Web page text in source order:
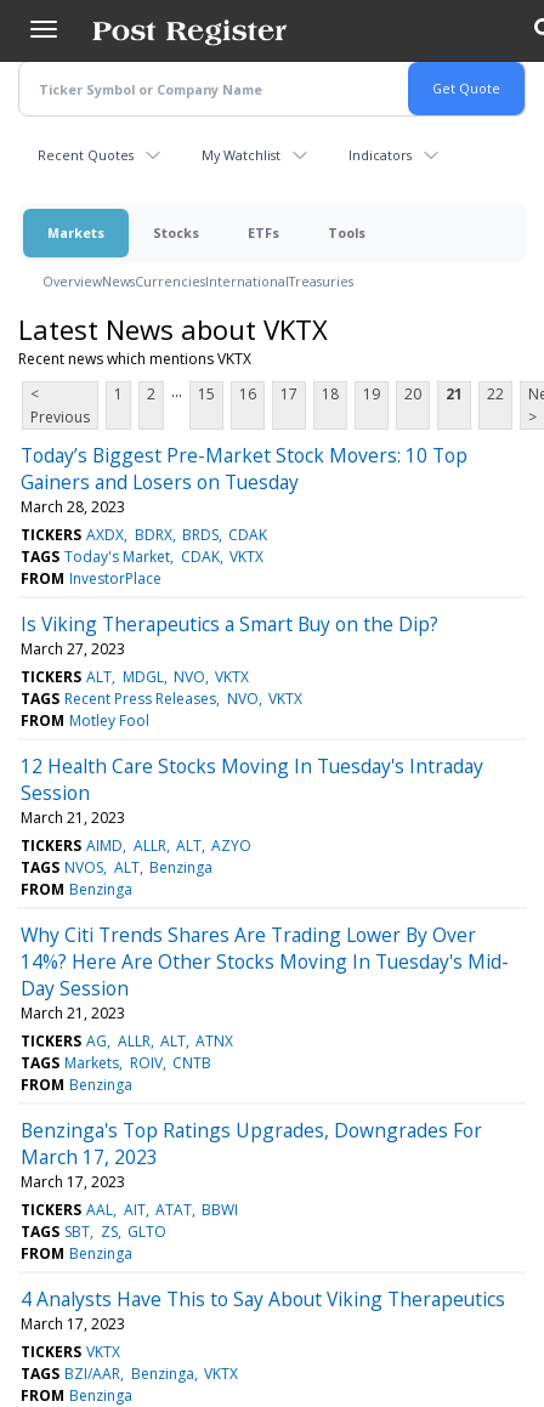
main
content
Recent Quotes My Watchlist Indicators
Markets Stocks ETFs Tools
OverviewNewsCurrenciesInternationalTreasuries
Latest News about VKTX
Recent news which mentions VKTX
<
Previous
1 2 ... 15 16 17 18 19 20 21 22
>
Today’s Biggest Pre-Market Stock Movers: 10 Top
Gainers and Losers on Tuesday
March 28, 2023
TICKERS AXDX BDRX BRDS CDAK
TAGS Today's Market CDAK VKTX
FROM InvestorPlace
Is Viking Therapeutics a Smart Buy on the Dip?
March 27, 2023
TICKERS ALT MDGL NVO VKTX
TAGS Recent Press Releases NVO VKTX
FROM Motley Fool
12 Health Care Stocks Moving In Tuesday's Intraday
Session
March 21, 2023
TICKERS AIMD ALLR ALT AZYO
TAGS NVOS ALT Benzinga
FROM Benzinga
Why Citi Trends Shares Are Trading Lower By Over
14%? Here Are Other Stocks Moving In Tuesday's Mid-
Day Session
March 21, 2023
TICKERS AG ALLR ALT ATNX
TAGS Markets ROIV CNTB
FROM Benzinga
Benzinga's Top Ratings Upgrades, Downgrades For
March 17, 2023
March 17, 2023
TICKERS AAL AIT ATAT BBWI
TAGS SBT ZS GLTO
FROM Benzinga
4 Analysts Have This to Say About Viking Therapeutics
March 17, 2023
TICKERS VKTX
TAGS BZI/AAR Benzinga VKTX
FROM Benzinga